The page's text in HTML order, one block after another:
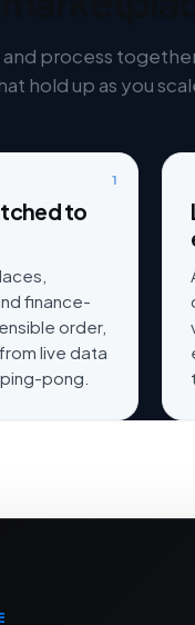
process
hold up as you
1
to
finance-
order,
live data
pong.